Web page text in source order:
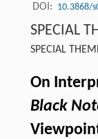
DOI: 10.3868/
SPECIAL
SPECIAL
On
Black